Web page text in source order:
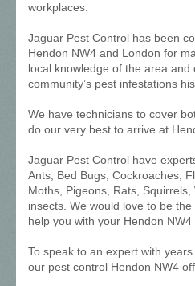
workplaces.
Jaguar Pest Control has been
Hendon NW4 and London for
local knowledge of the area and
community’s pest infestations
We have technicians to cover
do our very best to arrive at
Jaguar Pest Control have
Ants, Bed Bugs, Cockroaches,
Moths, Pigeons, Rats,
insects. We would love to be
help you with your Hendon
To speak to an expert with
our pest control Hendon NW4